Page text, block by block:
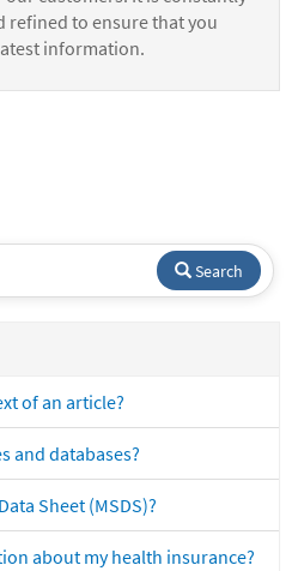
refined to ensure that you
information.
Search
of an article?
and databases?
Sheet (MSDS)?
about my health insurance?